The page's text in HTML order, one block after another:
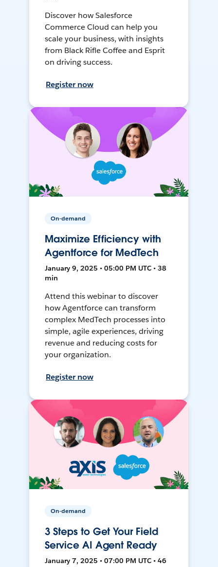
Discover how Salesforce
Commerce Cloud can help you
scale your business, with insights
from Black Rifle Coffee and Esprit
on driving success.
Register now
On-demand
Maximize Efficiency with
Agentforce for MedTech
January 9, 2025 • 05:00 PM UTC • 38
min
Attend this webinar to discover
how Agentforce can transform
complex MedTech processes into
simple, agile experiences, driving
revenue and reducing costs for
your organization.
Register now
On-demand
3 Steps to Get Your Field
Service AI Agent Ready
January 7, 2025 • 07:00 PM UTC • 46